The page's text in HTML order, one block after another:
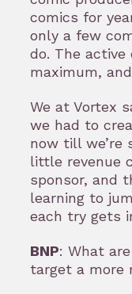
comics for
only a few
do. The active
maximum,
We at Vortex
we had to
now till
little revenue
sponsor, and
learning to
each try gets
BNP: What
target a more